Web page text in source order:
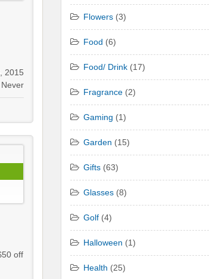
2015
Never
off
Flowers (3)
Food (6)
Food/ Drink (17)
Fragrance (2)
Gaming (1)
Garden (15)
Gifts (63)
Glasses (8)
Golf (4)
Halloween (1)
Health (25)